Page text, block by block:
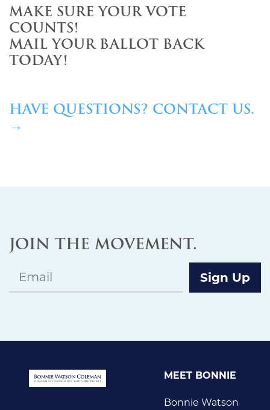
MAKE SURE YOUR VOTE
COUNTS!
MAIL YOUR BALLOT BACK
TODAY!
HAVE QUESTIONS? CONTACT US.
→
JOIN THE MOVEMENT.
MEET BONNIE
Bonnie Watson